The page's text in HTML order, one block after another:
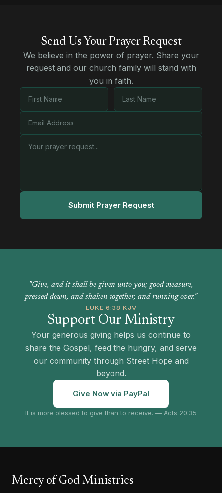
Send Us Your Prayer Request
We believe in the power of prayer. Share your
request and our church family will stand with
you in faith.
Submit Prayer Request
"Give, and it shall be given unto you; good measure,
pressed down, and shaken together, and running over."
LUKE 6:38 KJV
Support Our Ministry
Your generous giving helps us continue to
share the Gospel, feed the hungry, and serve
our community through Street Hope and
beyond.
Give Now via PayPal
It is more blessed to give than to receive. — Acts 20:35
Mercy of God Ministries